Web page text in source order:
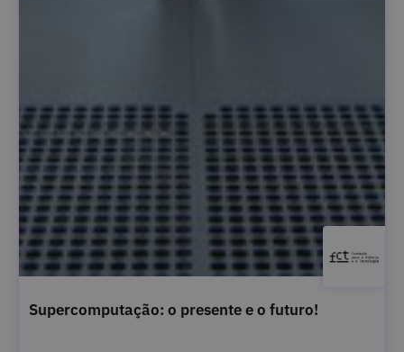
Supercomputação: o presente e o futuro!